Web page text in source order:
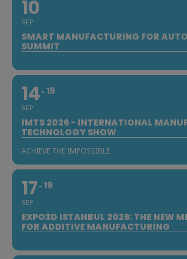
10
SEP
SMART MANUFACTURING FOR
SUMMIT
14
SEP
19
IMTS 2026 - INTERNATIONAL
TECHNOLOGY SHOW
ACHIEVE THE IMPOSSIBLE
17
SEP
19
EXPO3D ISTANBUL 2026: THE NEW
FOR ADDITIVE MANUFACTURING